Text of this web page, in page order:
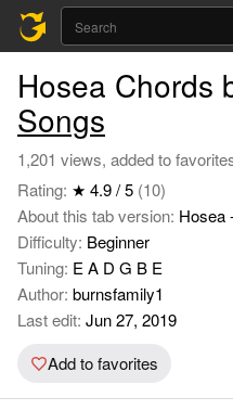
Hosea Chords
Songs
1,201 views, added to
Rating: ★ 4.9 / 5 (10)
About this tab version: Hosea
Difficulty: Beginner
Tuning: E A D G B E
Author: burnsfamily1
Last edit: Jun 27, 2019
Add to favorites